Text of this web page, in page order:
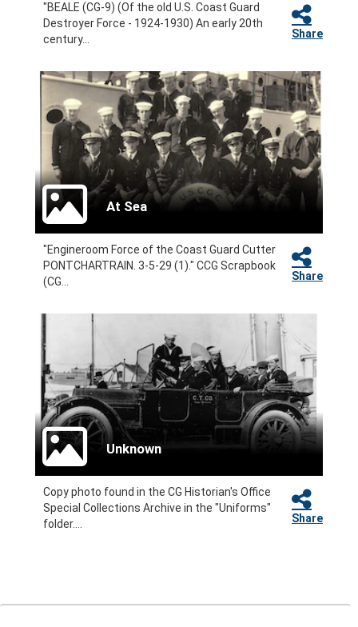
"BEALE (CG-9) (Of the old U.S. Coast Guard
Destroyer Force - 1924-1930) An early 20th
century...
Share
At Sea
"Engineroom Force of the Coast Guard Cutter
PONTCHARTRAIN. 3-5-29 (1)." CCG Scrapbook
(CG...
Share
Unknown
Copy photo found in the CG Historian's Office
Special Collections Archive in the "Uniforms"
folder....
Share